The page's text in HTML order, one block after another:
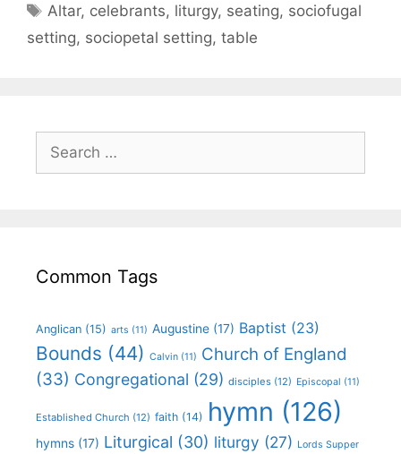
Altar, celebrants, liturgy, seating, sociofugal
setting, sociopetal setting, table
Common Tags
Anglican (15) arts (11) Augustine (17) Baptist (23)
Bounds (44) Calvin (11) Church of England
(33) Congregational (29) disciples (12) Episcopal (11)
Established Church (12) faith (14) hymn (126)
hymns (17) Liturgical (30) liturgy (27) Lords Supper